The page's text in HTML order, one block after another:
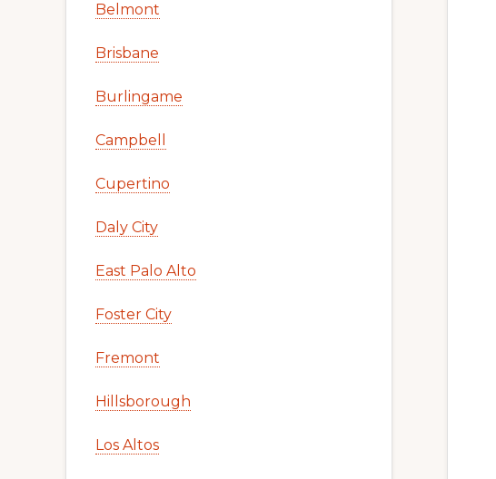
Belmont
Brisbane
Burlingame
Campbell
Cupertino
Daly City
East Palo Alto
Foster City
Fremont
Hillsborough
Los Altos